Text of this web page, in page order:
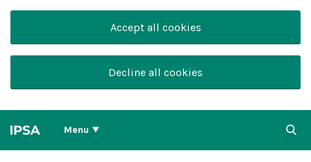
Accept all cookies
Decline all cookies
Menu